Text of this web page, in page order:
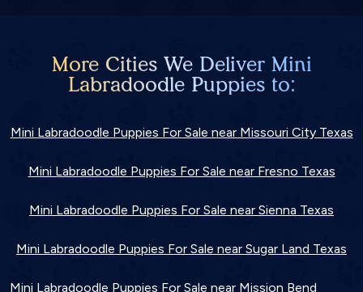
More Cities We Deliver Mini
Labradoodle Puppies to:
Mini Labradoodle Puppies For Sale near Missouri City Texas
Mini Labradoodle Puppies For Sale near Fresno Texas
Mini Labradoodle Puppies For Sale near Sienna Texas
Mini Labradoodle Puppies For Sale near Sugar Land Texas
Mini Labradoodle Puppies For Sale near Mission Bend